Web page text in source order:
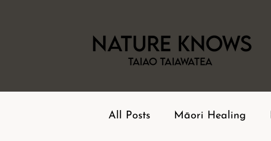
All Posts Māori Healing